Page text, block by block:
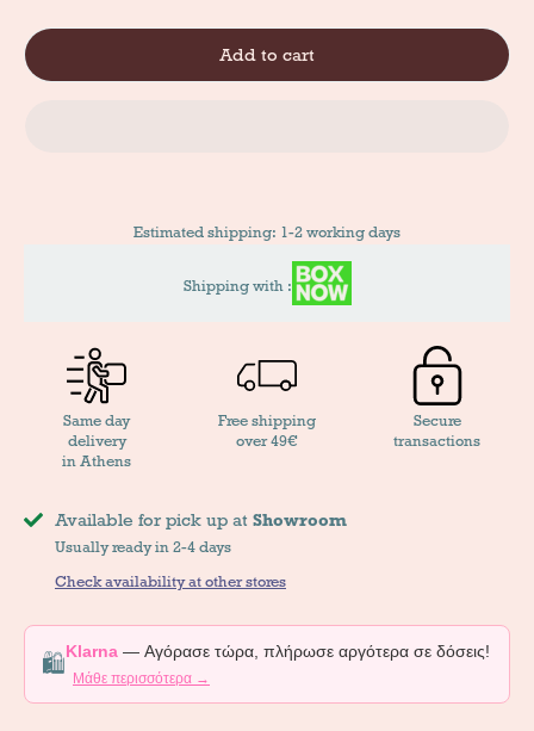
Add to cart
Estimated shipping: 1-2 working days
Shipping with :
Same day
delivery
in Athens
Free shipping
over 49€
Secure
transactions
Available for pick up at Showroom
Usually ready in 2-4 days
Check availability at other stores
🛍️Klarna — Αγόρασε τώρα, πλήρωσε αργότερα σε δόσεις!
Μάθε περισσότερα →